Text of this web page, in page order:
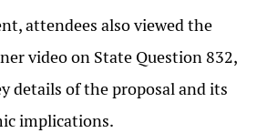
attendees also viewed the
video on State Question 832,
details of the proposal and its
implications.